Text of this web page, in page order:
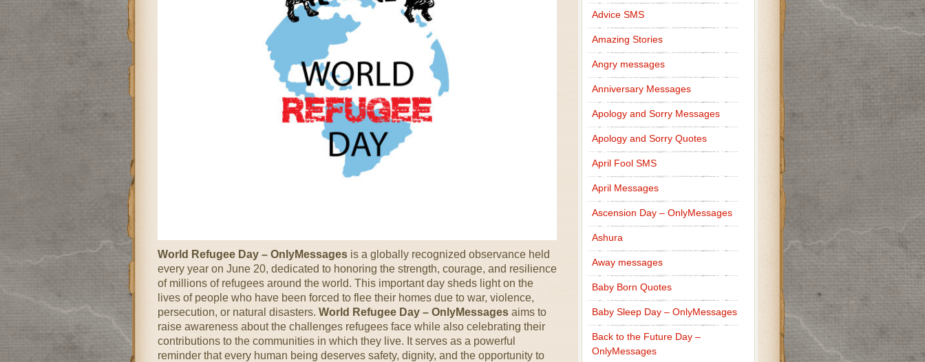
World Refugee Day – OnlyMessagesis a globally recognized observance held
every year on June 20, dedicated to honoring the strength, courage, and resilience
of millions of refugees around the world. This important day sheds light on the
lives of people who have been forced to flee their homes due to war, violence,
persecution, or natural disasters. World Refugee Day – OnlyMessagesaims to
raise awareness about the challenges refugees face while also celebrating their
contributions to the communities in which they live. It serves as a powerful
reminder that every human being deserves safety, dignity, and the opportunity to
Advice SMS
Amazing Stories
Angry messages
Anniversary Messages
Apology and Sorry Messages
Apology and Sorry Quotes
April Fool SMS
April Messages
Ascension Day – OnlyMessages
Ashura
Away messages
Baby Born Quotes
Baby Sleep Day – OnlyMessages
Back to the Future Day –
OnlyMessages